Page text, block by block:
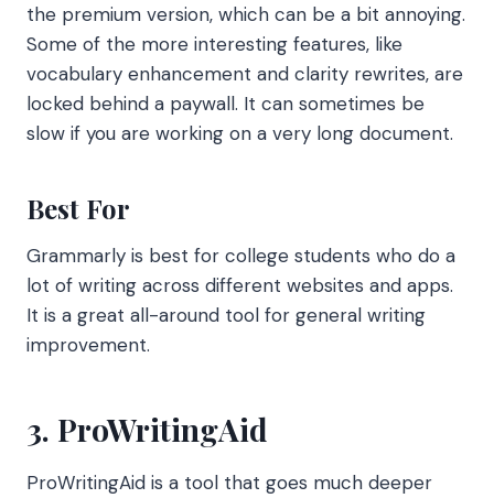
the premium version, which can be a bit annoying.
Some of the more interesting features, like
vocabulary enhancement and clarity rewrites, are
locked behind a paywall. It can sometimes be
slow if you are working on a very long document.
Best For
Grammarly is best for college students who do a
lot of writing across different websites and apps.
It is a great all-around tool for general writing
improvement.
3. ProWritingAid
ProWritingAid is a tool that goes much deeper